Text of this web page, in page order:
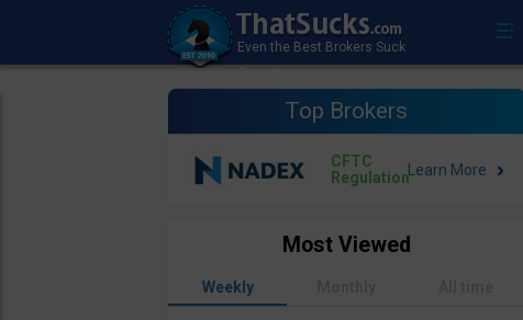
Top Brokers
CFTC
Regulation
Most Viewed
Weekly